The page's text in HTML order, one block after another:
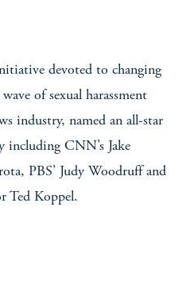
devoted to changing
of sexual harassment
industry, named an all-star
including CNN’s Jake
PBS’ Judy Woodruff and
Ted Koppel.